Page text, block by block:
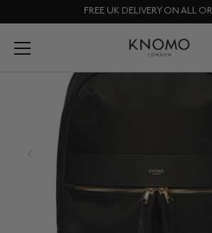
to
content
FREE UK DELIVERY ON ALL